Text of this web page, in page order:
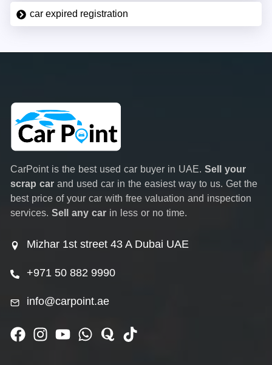
car expired registration
CarPoint is the best used car buyer in UAE. Sell your
scrap car and used car in the easiest way to us. Get the
best price of your car with free valuation and inspection
services. Sell any car in less or no time.
Mizhar 1st street 43 A Dubai UAE
+971 50 882 9990
info@carpoint.ae